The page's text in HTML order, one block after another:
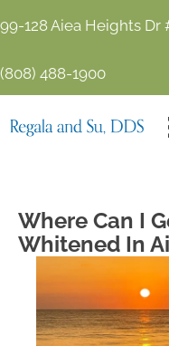
99-128 Aiea Heights Dr
(808) 488-1900
Where Can I
Whitened In